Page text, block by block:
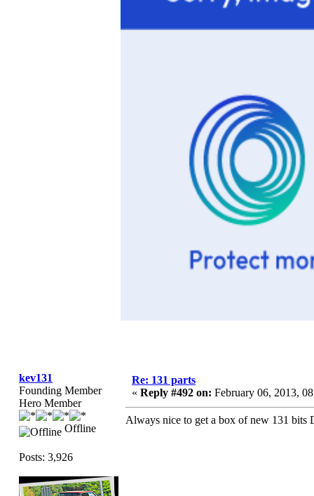
kev131
Founding Member
Hero Member
Offline
Posts: 3,926
Re: 131 parts
« Reply #492 on: February 06, 2013,
Always nice to get a box of new 131 bits